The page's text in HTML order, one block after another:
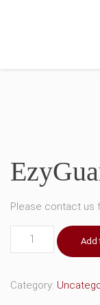
Please contact us
EzyGuard
quantity
Add
Category: